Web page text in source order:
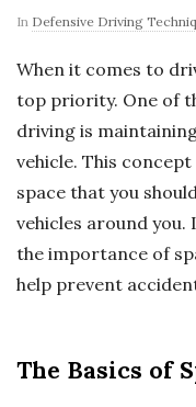
In Defensive Driving
When it comes to
top priority. One of
driving is
vehicle. This
space that you
vehicles around
the importance of
help prevent
The Basics of